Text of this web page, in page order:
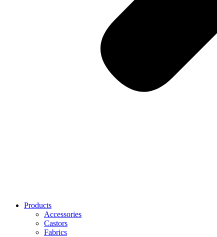
Products
Accessories
Castors
Fabrics